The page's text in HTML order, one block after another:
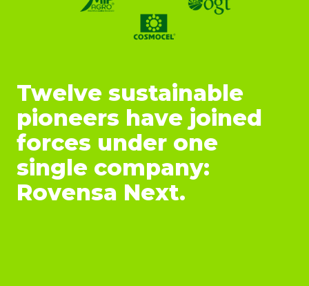
Twelve sustainable
pioneers have joined
forces under one
single company:
Rovensa Next.